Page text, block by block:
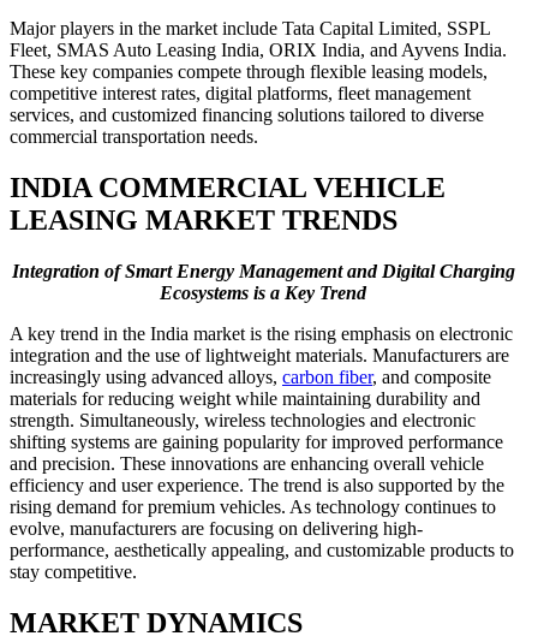
Major players in the market include Tata Capital Limited, SSPL
Fleet, SMAS Auto Leasing India, ORIX India, and Ayvens India.
These key companies compete through flexible leasing models,
competitive interest rates, digital platforms, fleet management
services, and customized financing solutions tailored to diverse
commercial transportation needs.
INDIA COMMERCIAL VEHICLE
LEASING MARKET TRENDS
Integration of Smart Energy Management and Digital Charging
Ecosystems is a Key Trend
A key trend in the India market is the rising emphasis on electronic
integration and the use of lightweight materials. Manufacturers are
increasingly using advanced alloys, carbon fiber, and composite
materials for reducing weight while maintaining durability and
strength. Simultaneously, wireless technologies and electronic
shifting systems are gaining popularity for improved performance
and precision. These innovations are enhancing overall vehicle
efficiency and user experience. The trend is also supported by the
rising demand for premium vehicles. As technology continues to
evolve, manufacturers are focusing on delivering high-
performance, aesthetically appealing, and customizable products to
stay competitive.
MARKET DYNAMICS